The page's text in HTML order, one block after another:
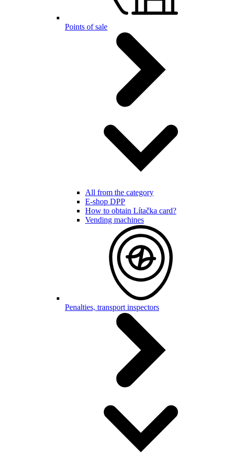
Points of sale
All from the category
E-shop DPP
How to obtain Lítačka card?
Vending machines
Penalties, transport inspectors